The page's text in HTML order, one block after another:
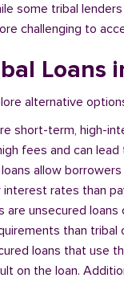
some tribal
challenging to
Loans
alternative
short-term, high-
fees and can
allow
rates than
are unsecured
than
loans that use
on the loan.